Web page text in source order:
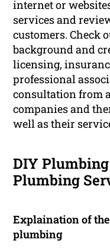
internet or
services and
customers. Check
background and
licensing,
professional
consultation from
companies and
well as their
DIY
Plumbing
Explaination of
plumbing